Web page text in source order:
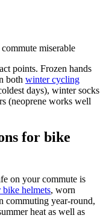
miserable
points. Frozen hands
both winter cycling
days), winter socks
(neoprene works well
for bike
on your commute is
bike helmets, worn
commuting year-round,
heat as well as